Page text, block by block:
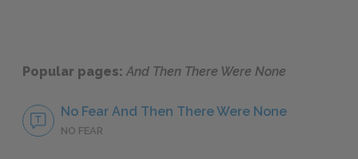
Popular pages:And Then There Were None
No Fear And Then There Were None
NO FEAR